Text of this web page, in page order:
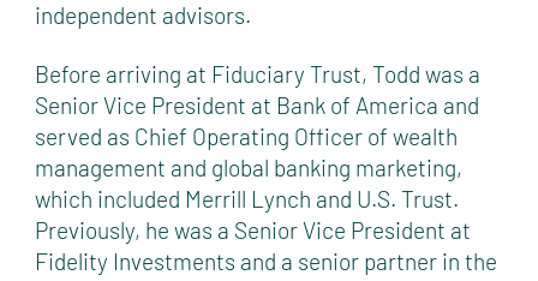
independent advisors.
Before arriving at Fiduciary Trust, Todd was a
Senior Vice President at Bank of America and
served as Chief Operating Officer of wealth
management and global banking marketing,
which included Merrill Lynch and U.S. Trust.
Previously, he was a Senior Vice President at
Fidelity Investments and a senior partner in the